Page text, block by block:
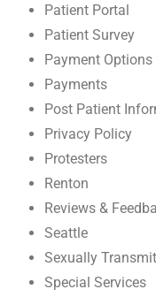
Patient Portal
Patient Survey
Payment Options
Payments
Post Patient
Privacy Policy
Protesters
Renton
Reviews &
Seattle
Sexually
Special Services